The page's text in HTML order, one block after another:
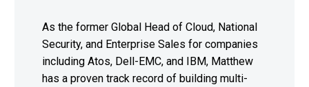
As the former Global Head of Cloud, National
Security, and Enterprise Sales for companies
including Atos, Dell-EMC, and IBM, Matthew
has a proven track record of building multi-